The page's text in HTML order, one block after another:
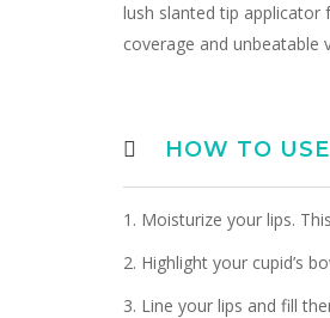
lush slanted tip
coverage and unbeatable
HOW TO USE
1. Moisturize your lips.
2. Highlight your cupid’s
3. Line your lips and fill